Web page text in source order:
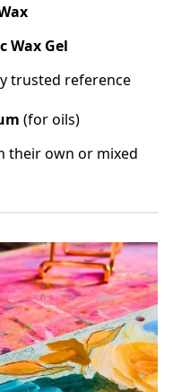
Wax Gel
trusted reference
(for oils)
their own or mixed